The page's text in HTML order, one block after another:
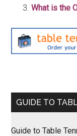
What is the
Primary
GUIDE TO
Guide to Table